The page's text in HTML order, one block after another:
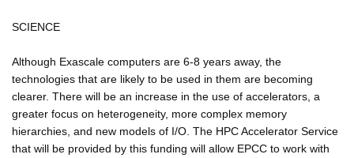
SCIENCE
Although Exascale computers are 6-8 years away, the
technologies that are likely to be used in them are becoming
clearer. There will be an increase in the use of accelerators, a
greater focus on heterogeneity, more complex memory
hierarchies, and new models of I/O. The HPC Accelerator Service
that will be provided by this funding will allow EPCC to work with